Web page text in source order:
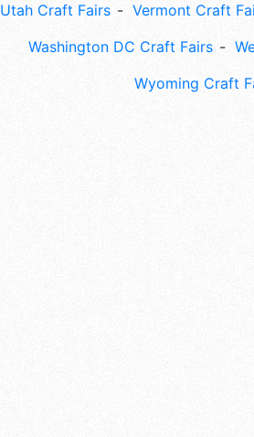
Utah Craft Fairs
Vermont Craft
Washington DC Craft Fairs
Wyoming Craft